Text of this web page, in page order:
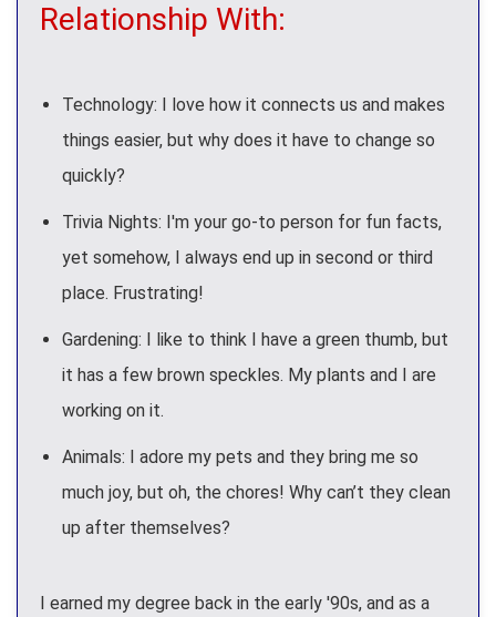
Relationship With:
Technology: I love how it connects us and makes
things easier, but why does it have to change so
quickly?
Trivia Nights: I'm your go-to person for fun facts,
yet somehow, I always end up in second or third
place. Frustrating!
Gardening: I like to think I have a green thumb, but
it has a few brown speckles. My plants and I are
working on it.
Animals: I adore my pets and they bring me so
much joy, but oh, the chores! Why can’t they clean
up after themselves?
I earned my degree back in the early '90s, and as a